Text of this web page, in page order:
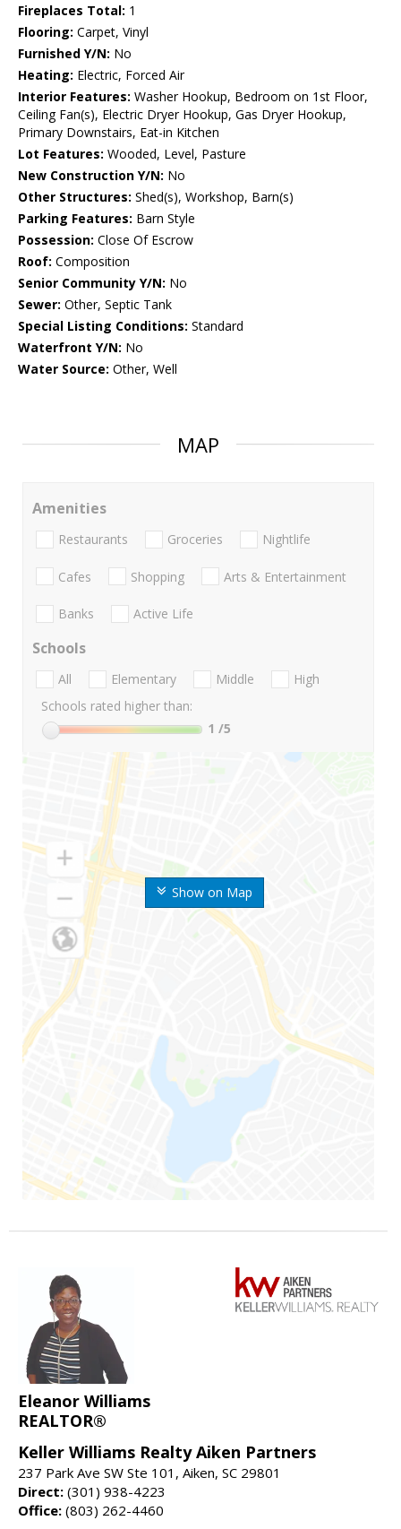
Fireplaces Total: 1
Flooring: Carpet, Vinyl
Furnished Y/N: No
Heating: Electric, Forced Air
Interior Features: Washer Hookup, Bedroom on 1st Floor,
Ceiling Fan(s), Electric Dryer Hookup, Gas Dryer Hookup,
Primary Downstairs, Eat-in Kitchen
Lot Features: Wooded, Level, Pasture
New Construction Y/N: No
Other Structures: Shed(s), Workshop, Barn(s)
Parking Features: Barn Style
Possession: Close Of Escrow
Roof: Composition
Senior Community Y/N: No
Sewer: Other, Septic Tank
Special Listing Conditions: Standard
Waterfront Y/N: No
Water Source: Other, Well
MAP
Show on Map
Amenities
Restaurants Groceries Nightlife
Cafes Shopping Arts & Entertainment
Banks Active Life
Schools
All Elementary Middle
High
Schools rated higher than:
1 /5
Eleanor Williams
REALTOR®
Keller Williams Realty Aiken Partners
237 Park Ave SW Ste 101, Aiken, SC 29801
Direct: (301) 938-4223
Office: (803) 262-4460